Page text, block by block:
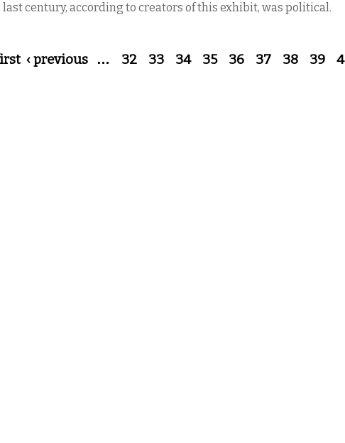
last century, according to creators of this exhibit, was political.
‹ previous … 32 33 34 35 36 37 38 39